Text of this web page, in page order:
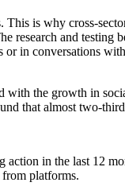
is why cross-
and
in conversations
the growth in
that almost two-
in the last 12
platforms.